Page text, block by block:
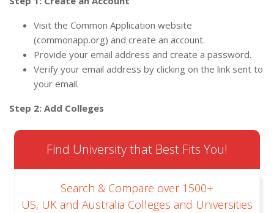
Visit the Common Application website
(commonapp.org) and create an account.
Provide your email address and create a password.
Verify your email address by clicking on the link sent to
your email.
Step 2: Add Colleges
Find University that Best Fits You!
Search & Compare over 1500+
US, UK and Australia Colleges and Universities